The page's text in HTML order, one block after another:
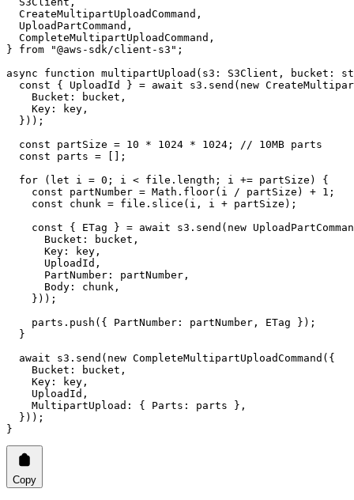
  CreateMultipartUploadCommand,
  UploadPartCommand,
  CompleteMultipartUploadCommand,
} from "@aws-sdk/client-s3" ;
async function multipartUpload ( s3 : S3Client , bucket :
  const
{ UploadId } = await s3. send ( new
    Bucket: bucket,
    Key: key,
  }));
  const
partSize = 10 * 1024 * 1024 ; // 10MB parts
  const
parts = [];
  for
( let i = 0 ; i < file. length ; i += partSize) {
    const
partNumber = Math. floor(i / partSize) + 1 ;
    const
chunk = file. slice (i, i + partSize);
    const
{ ETag } = await s3. send ( new
      Bucket: bucket,
      Key: key,
      UploadId,
      PartNumber: partNumber,
      Body: chunk,
    }));
    parts.
push ({ PartNumber: partNumber, ETag });
  }
  await
s3. send ( new CompleteMultipartUploadCommand ({
    Bucket: bucket,
    Key: key,
    UploadId,
    MultipartUpload: { Parts: parts },
  }));
}
Copy